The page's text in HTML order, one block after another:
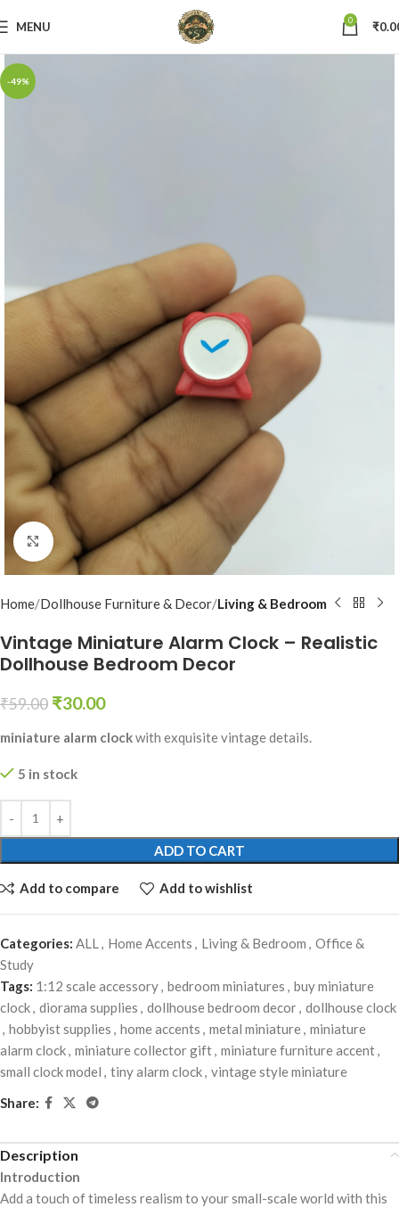
MENU 0 ₹
-49%
Click to enlarge
Home Dollhouse Furniture & Decor Living & Bedroom
Vintage Miniature Alarm Clock – Realistic
Dollhouse Bedroom Decor
₹59.00 ₹30.00
miniature alarm clockwith exquisite vintage details.
5 in stock
ADD TO CART
Add to compare Add to wishlist
Categories: ALL, Home Accents , Living & Bedroom , Office &
Study
Tags: 1:12 scale accessory, bedroom miniatures , buy miniature
clock, diorama supplies , dollhouse bedroom decor, dollhouse clock
, hobbyist supplies , home accents , metal miniature, miniature
alarm clock, miniature collector gift, miniature furniture accent,
small clock model , tiny alarm clock, vintage style miniature
Share:
Description
Introduction
Add a touch of timeless realism to your small-scale world with this